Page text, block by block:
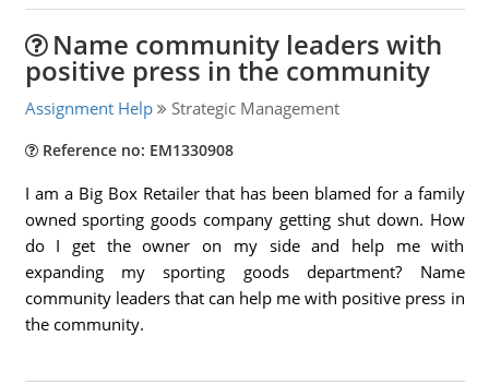
Name community leaders with
positive press in the community
Assignment Help Strategic Management
Reference no: EM1330908
I am a Big Box Retailer that has been blamed for a family
owned sporting goods company getting shut down. How
do I get the owner on my side and help me with
expanding my sporting goods department? Name
community leaders that can help me with positive press in
the community.